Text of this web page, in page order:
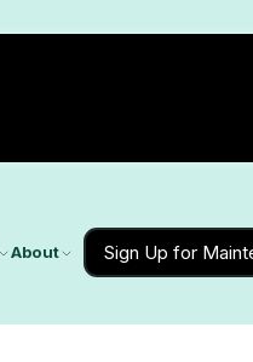
About Sign Up for